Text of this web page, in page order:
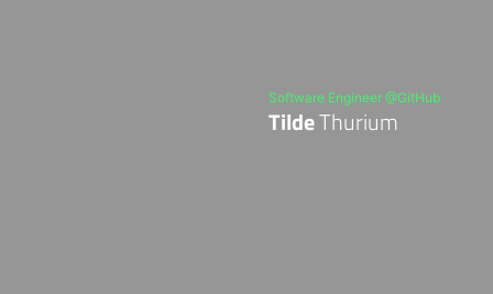
Software Engineer @GitHub
TildeThurium